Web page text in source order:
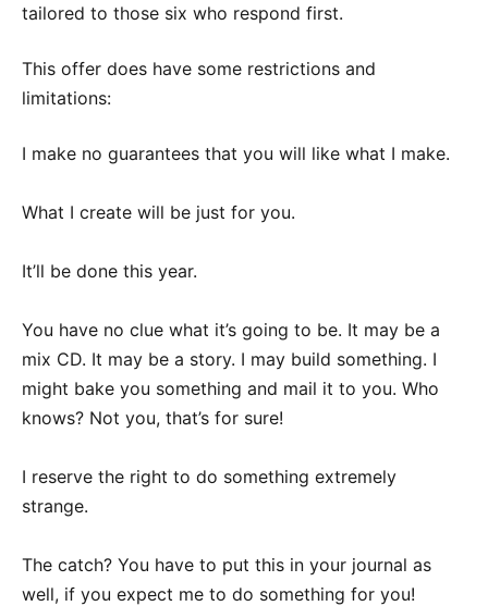
tailored to those six who respond first.
This offer does have some restrictions and
limitations:
I make no guarantees that you will like what I make.
What I create will be just for you.
It’ll be done this year.
You have no clue what it’s going to be. It may be a
mix CD. It may be a story. I may build something. I
might bake you something and mail it to you. Who
knows? Not you, that’s for sure!
I reserve the right to do something extremely
strange.
The catch? You have to put this in your journal as
well, if you expect me to do something for you!